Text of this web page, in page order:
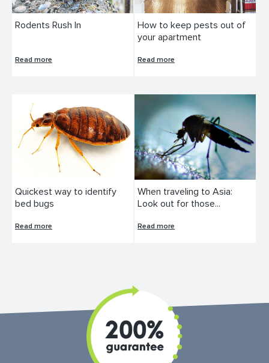
Rodents Rush In
Read more
How to keep pests out of
your apartment
Read more
Quickest way to identify
bed bugs
Read more
When traveling to Asia:
Look out for those...
Read more